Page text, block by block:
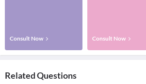
Consult Now Consult Now
Related Questions